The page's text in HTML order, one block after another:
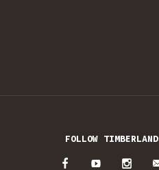
FOLLOW TIMBERLAND